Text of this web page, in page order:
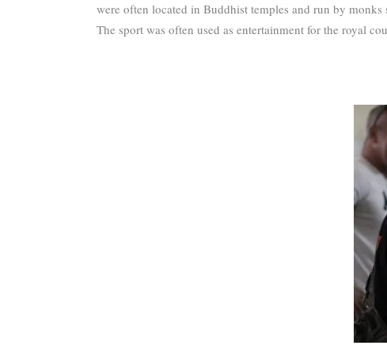
were often located in Buddhist temples and run by
The sport was often used as entertainment for the royal